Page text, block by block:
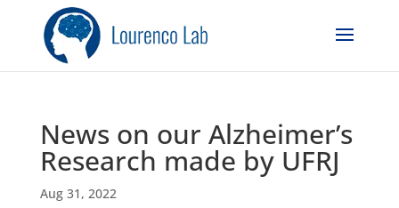
News on our Alzheimer’s
Research made by UFRJ
Aug 31, 2022